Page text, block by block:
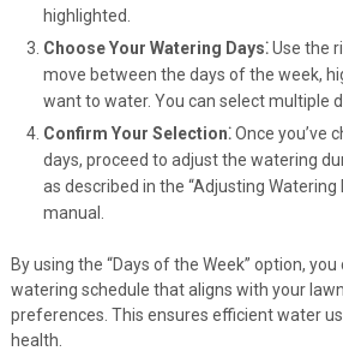
highlighted.
Choose Your Watering Days⁚Use the
move between the days of the week,
want to water. You can select multiple
Confirm Your Selection⁚Once you’ve
days, proceed to adjust the watering
as described in the “Adjusting
manual.
By using the “Days of the Week” option,
watering schedule that aligns with your
preferences. This ensures efficient water
health.